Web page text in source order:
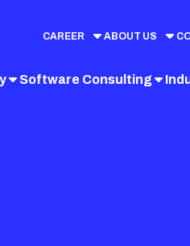
CAREER ABOUT US
Software Consulting